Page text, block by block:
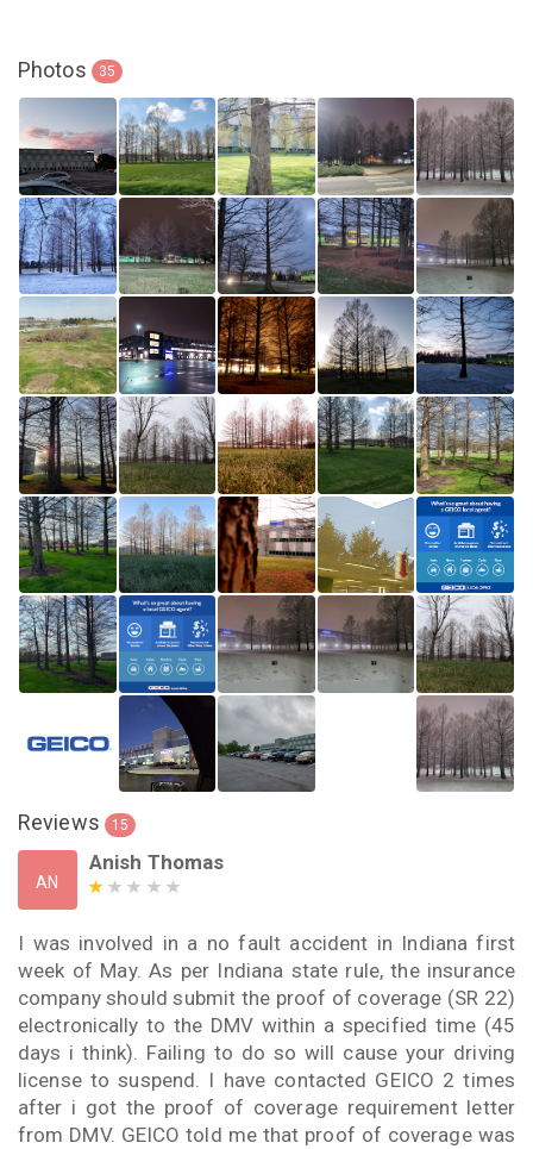
Photos 35
Reviews 15
AN
Anish Thomas
I was involved in a no fault accident in Indiana first
week of May. As per Indiana state rule, the insurance
company should submit the proof of coverage (SR 22)
electronically to the DMV within a specified time (45
days i think). Failing to do so will cause your driving
license to suspend. I have contacted GEICO 2 times
after i got the proof of coverage requirement letter
from DMV. GEICO told me that proof of coverage was